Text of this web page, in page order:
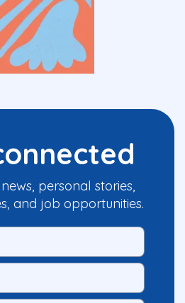
personal stories,
and job opportunities.